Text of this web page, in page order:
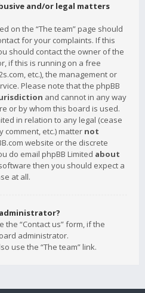
and/or legal matters
on the “The team” page should
for your complaints. If this
should contact the owner of the
if this is running on a free
etc.), the management or
Please note that the phpBB
and cannot in any way
or by whom this board is used.
in relation to any legal (cease
comment, etc.) matter not
website or the discrete
do email phpBB Limited about
then you should expect a
at all.
“Contact us” form, if the
administrator.
use the “The team” link.